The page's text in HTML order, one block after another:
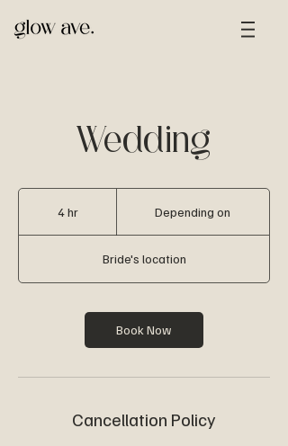
Wedding
4 hr4
Depending on
Bride's location
Book Now
Cancellation Policy